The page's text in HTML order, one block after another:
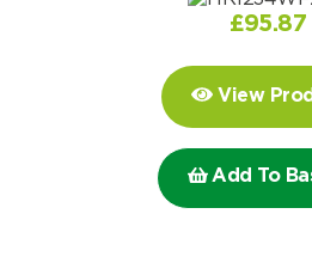
Search by part
£95.87
View
Add To